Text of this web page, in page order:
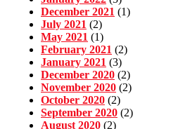
December 2021 (1)
July 2021 (2)
May 2021 (1)
February 2021 (2)
January 2021 (3)
December 2020 (2)
November 2020 (2)
October 2020 (2)
September 2020 (2)
August 2020 (2)